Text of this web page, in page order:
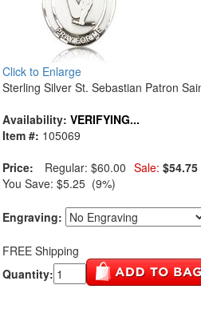
Click to Enlarge
Sterling Silver St. Sebastian Patron
Availability: VERIFYING...
Item #: 105069
Price:
Regular: $60.00 Sale: $54.75
You Save: $5.25 (9%)
Engraving:
FREE Shipping
Quantity: